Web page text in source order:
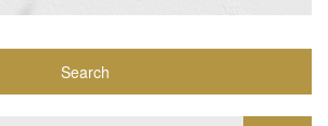
Search